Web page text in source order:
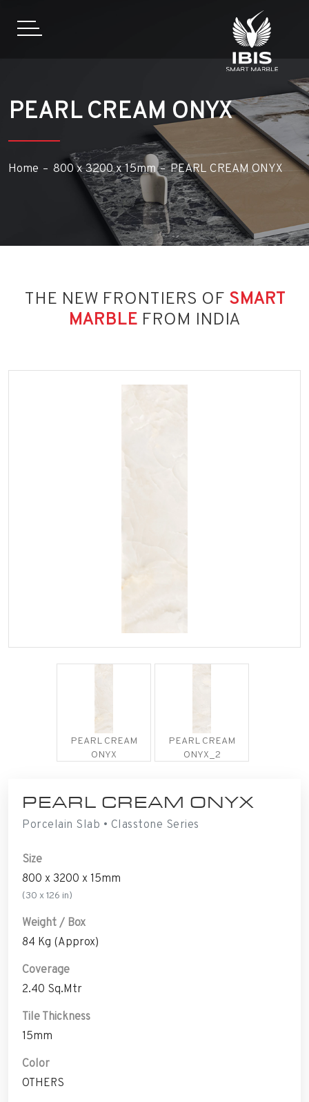
PEARL CREAM ONYX
Home 800 x 3200 x 15mm PEARL CREAM ONYX
THE NEW FRONTIERS OF SMART
MARBLE FROM INDIA
PEARL CREAM
ONYX
PEARL CREAM
ONYX_2
PEARL CREAM ONYX
Porcelain Slab • Classtone Series
Size
800 x 3200 x 15mm
(30 x 126 in)
Weight / Box
84 Kg (Approx)
Coverage
2.40 Sq.Mtr
Tile Thickness
15mm
Color
OTHERS